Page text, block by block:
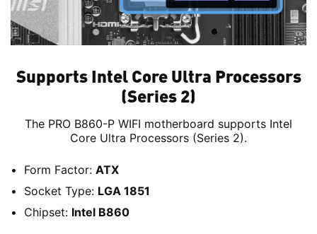
Supports Intel Core Ultra Processors
(Series 2)
The PRO B860-P WIFI motherboard supports Intel
Core Ultra Processors (Series 2).
Form Factor: ATX
Socket Type: LGA 1851
Chipset: Intel B860